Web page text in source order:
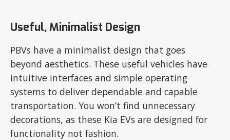
Useful, Minimalist Design
PBVs have a minimalist design that goes
beyond aesthetics. These useful vehicles have
intuitive interfaces and simple operating
systems to deliver dependable and capable
transportation. You won’t find unnecessary
decorations, as these Kia EVs are designed for
functionality not fashion.